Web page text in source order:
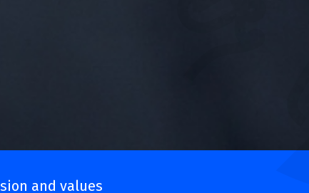
and values